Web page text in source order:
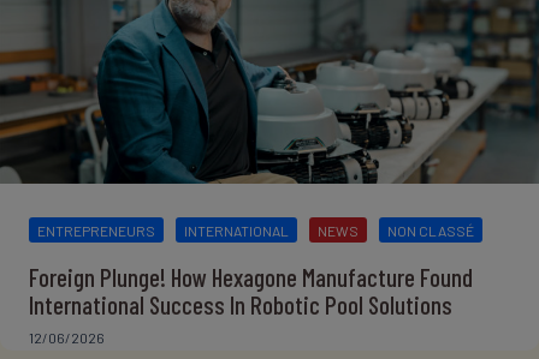
12/06/2026
ENTREPRENEURS INTERNATIONAL NEWS NON CLASSÉ
Foreign Plunge! How Hexagone Manufacture Found
International Success In Robotic Pool Solutions